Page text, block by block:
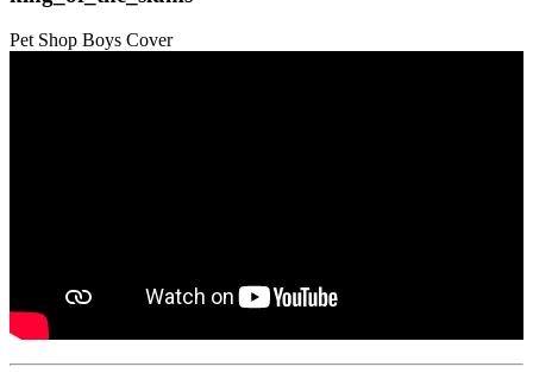
Pet Shop Boys Cover